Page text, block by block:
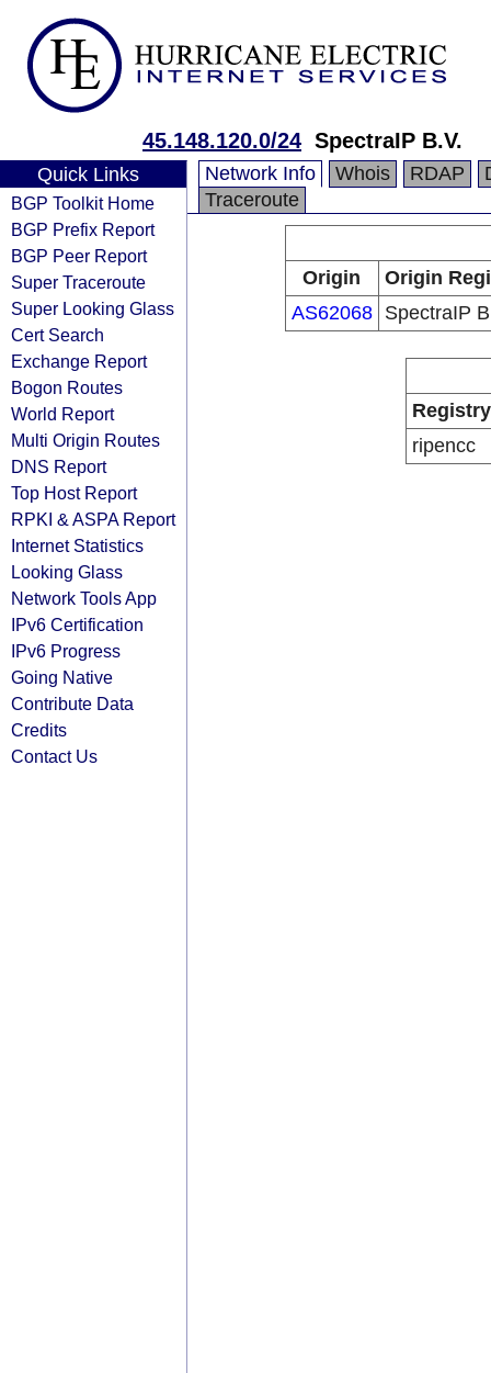
45.148.120.0/24 SpectraIP B.V.
Quick Links
BGP Toolkit Home
BGP Prefix Report
BGP Peer Report
Super Traceroute
Super Looking Glass
Cert Search
Exchange Report
Bogon Routes
World Report
Multi Origin Routes
DNS Report
Top Host Report
RPKI & ASPA Report
Internet Statistics
Looking Glass
Network Tools App
IPv6 Certification
IPv6 Progress
Going Native
Contribute Data
Credits
Contact Us
Network Info Whois RDAP
Traceroute
Origin
Origin
AS62068
SpectraIP
Registry
ripencc